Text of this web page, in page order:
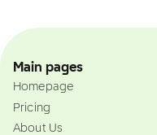
Main pages
Homepage
Pricing
About Us